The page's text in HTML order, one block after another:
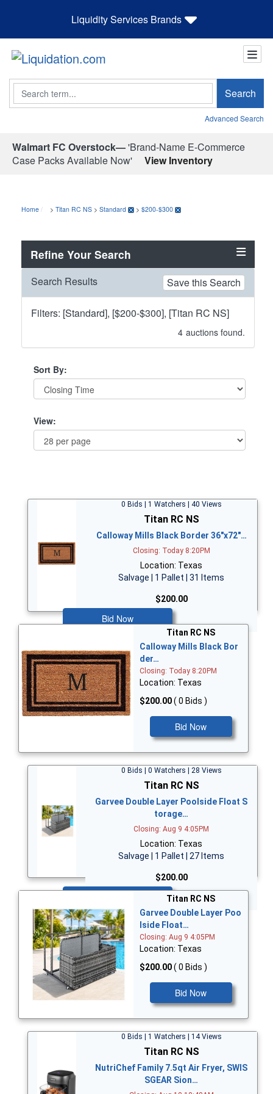
Liquidity Services Brands
Search Search
Advanced Search
Walmart FC Overstock—'Brand-Name E-Commerce
Case Packs Available Now'
View Inventory
Home > Titan RC NS > Standard > $200-$300
Refine Your Search
Search Results Save this Search
Filters: [Standard], [$200-$300], [Titan RC NS]
4 auctions found.
Sort By:
View:
0 Bids | 1 Watchers | 40 Views
Titan RC NS
Calloway Mills Black Border 36"x72"…
Closing: Today 8:20PM
Location: Texas
Salvage | 1 Pallet | 31 Items
$200.00
Bid Now
Titan RC NS
Calloway Mills Black Bor
der…
Closing: Today 8:20PM
Location: Texas
$200.00( 0 Bids )
Bid Now
0 Bids | 0 Watchers | 28 Views
Titan RC NS
Garvee Double Layer Poolside Float S
torage…
Closing: Aug 9 4:05PM
Location: Texas
Salvage | 1 Pallet | 27 Items
$200.00
Titan RC NS
Garvee Double Layer Poo
lside Float…
Closing: Aug 9 4:05PM
Location: Texas
$200.00( 0 Bids )
Bid Now
0 Bids | 1 Watchers | 14 Views
Titan RC NS
NutriChef Family 7.5qt Air Fryer, SWIS
SGEAR Sion…